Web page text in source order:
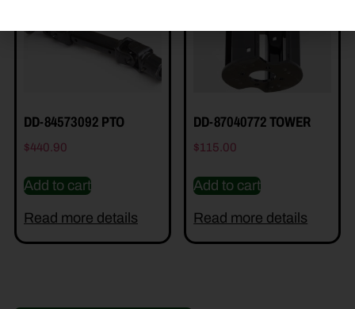
DD-84573092 PTO
$440.90
Add to cart
Read more details
DD-87040772 TOWER
$115.00
Add to cart
Read more details